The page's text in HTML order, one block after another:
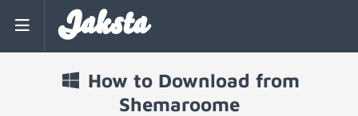
Jaksta
How to Download from
Shemaroome